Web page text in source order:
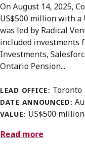
On August 14, 2025,
US$500 million with
was led by Radical
included investments
Investments,
Ontario Pension...
LEAD OFFICE: Toronto
DATE ANNOUNCED:
VALUE: US$500 million
Read more